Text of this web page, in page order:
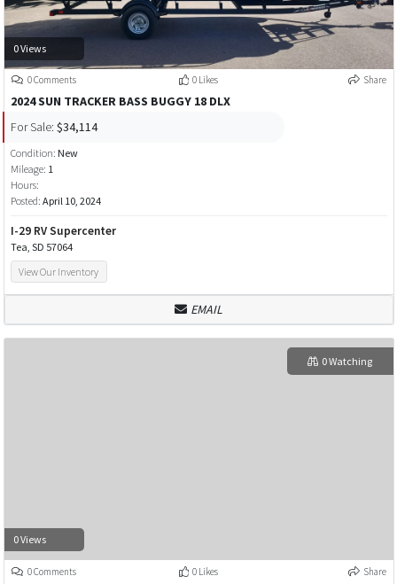
0 Views
0 Comments 0 Likes Share
2024 SUN TRACKER BASS BUGGY 18 DLX
For Sale: $34,114
Condition: New
Mileage: 1
Hours:
Posted: April 10, 2024
I-29 RV Supercenter
Tea, SD 57064
View Our Inventory
EMAIL
0 Views
0 Watching
0 Comments 0 Likes Share